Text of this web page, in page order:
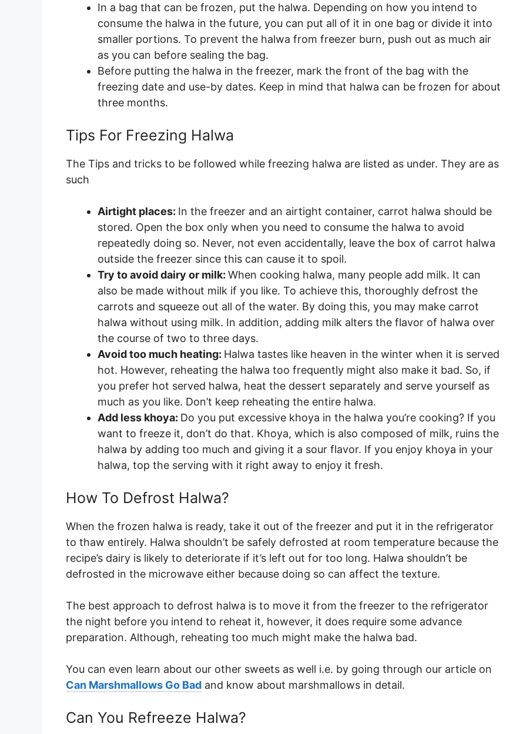
In a bag that can be frozen, put the halwa. Depending on how you intend to
consume the halwa in the future, you can put all of it in one bag or divide it into
smaller portions. To prevent the halwa from freezer burn, push out as much air
as you can before sealing the bag.
Before putting the halwa in the freezer, mark the front of the bag with the
freezing date and use-by dates. Keep in mind that halwa can be frozen for about
three months.
Tips For Freezing Halwa
The Tips and tricks to be followed while freezing halwa are listed as under. They are as
such
Airtight places: In the freezer and an airtight container, carrot halwa should be
stored. Open the box only when you need to consume the halwa to avoid
repeatedly doing so. Never, not even accidentally, leave the box of carrot halwa
outside the freezer since this can cause it to spoil.
Try to avoid dairy or milk: When cooking halwa, many people add milk. It can
also be made without milk if you like. To achieve this, thoroughly defrost the
carrots and squeeze out all of the water. By doing this, you may make carrot
halwa without using milk. In addition, adding milk alters the flavor of halwa over
the course of two to three days.
Avoid too much heating: Halwa tastes like heaven in the winter when it is served
hot. However, reheating the halwa too frequently might also make it bad. So, if
you prefer hot served halwa, heat the dessert separately and serve yourself as
much as you like. Don’t keep reheating the entire halwa.
Add less khoya: Do you put excessive khoya in the halwa you’re cooking? If you
want to freeze it, don’t do that. Khoya, which is also composed of milk, ruins the
halwa by adding too much and giving it a sour flavor. If you enjoy khoya in your
halwa, top the serving with it right away to enjoy it fresh.
How To Defrost Halwa?
When the frozen halwa is ready, take it out of the freezer and put it in the refrigerator
to thaw entirely. Halwa shouldn’t be safely defrosted at room temperature because the
recipe’s dairy is likely to deteriorate if it’s left out for too long. Halwa shouldn’t be
defrosted in the microwave either because doing so can affect the texture.
The best approach to defrost halwa is to move it from the freezer to the refrigerator
the night before you intend to reheat it, however, it does require some advance
preparation. Although, reheating too much might make the halwa bad.
You can even learn about our other sweets as well i.e. by going through our article on
Can Marshmallows Go Bad and know about marshmallows in detail.
Can You Refreeze Halwa?